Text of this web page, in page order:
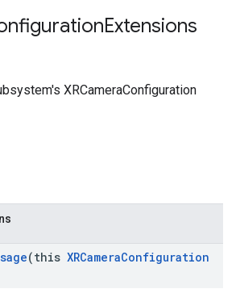
Extensions
XRCameraConfiguration
(this XRCameraConfiguration